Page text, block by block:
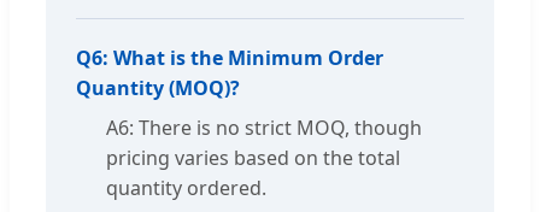
Q6: What is the Minimum Order
Quantity (MOQ)?
A6: There is no strict MOQ, though
pricing varies based on the total
quantity ordered.